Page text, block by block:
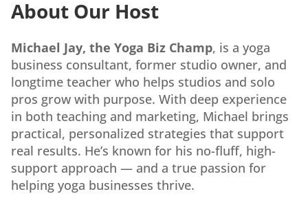
About Our Host
Michael Jay, the Yoga Biz Champ, is a yoga
business consultant, former studio owner, and
longtime teacher who helps studios and solo
pros grow with purpose. With deep experience
in both teaching and marketing, Michael brings
practical, personalized strategies that support
real results. He’s known for his no-fluff, high-
support approach — and a true passion for
helping yoga businesses thrive.